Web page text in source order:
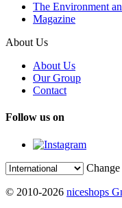
The Environment
Magazine
About Us
About Us
Our Group
Contact
Follow us on
© 2010-2026 niceshops